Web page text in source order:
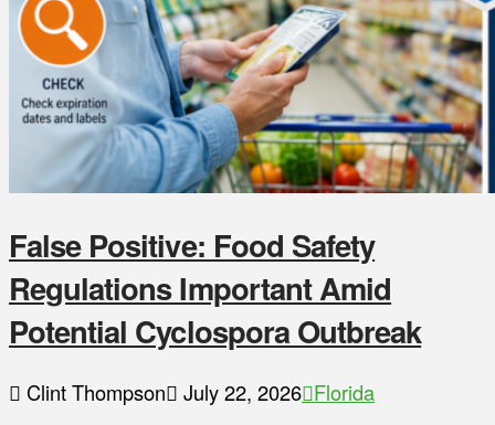
False Positive: Food Safety
Regulations Important Amid
Potential Cyclospora Outbreak
Clint Thompson July 22, 2026 Florida